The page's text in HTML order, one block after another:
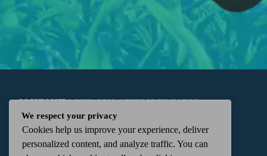
COPYRIGHTWKTN.COM -|PUBLIC FILE|FCC
APPLICATIONS| ADMIN| 112 N. DETROIT STREET,
We respect your privacy
Cookies help us improve your experience, deliver
personalized content, and analyze traffic. You can